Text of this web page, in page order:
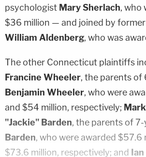
psychologist Mary Sherlach, who
$36 million — and joined by
William Aldenberg, who was
The other Connecticut plaintiffs
Francine Wheeler, the parents of
Benjamin Wheeler, who were
and $54 million, respectively; Mark
"Jackie" Barden, the parents of
Barden, who were awarded $57.6
$73.6 million, respectively; and Ian